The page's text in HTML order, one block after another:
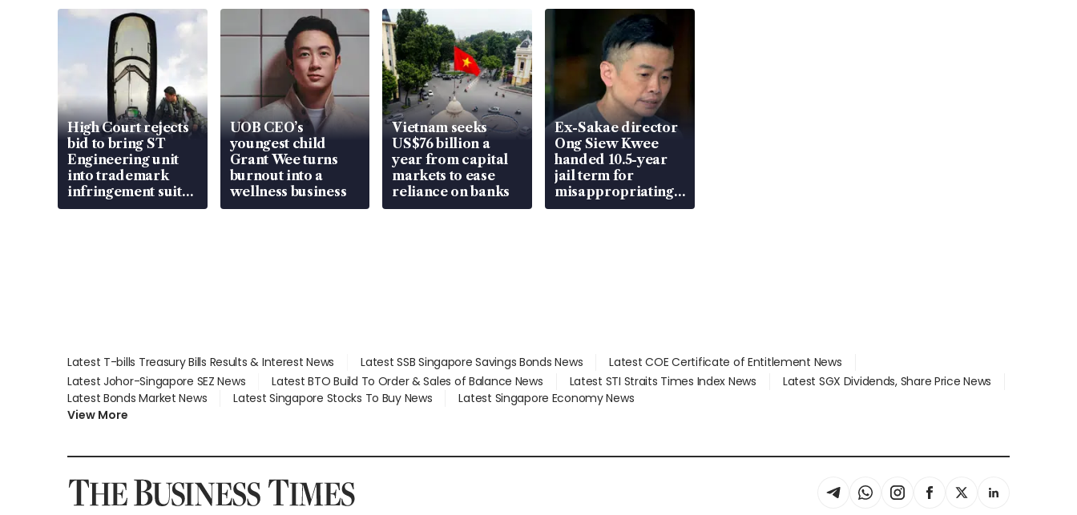
High Court rejects
bid to bring ST
Engineering unit
into trademark
infringement suit
over RSAF aircraft
UOB CEO’s
youngest child
Grant Wee turns
burnout into a
wellness business
Vietnam seeks
US$76 billion a
year from capital
markets to ease
reliance on banks
Ex-Sakae director
Ong Siew Kwee
handed 10.5-year
jail term for
misappropriating
S$15.8 million,
Latest T-bills Treasury Bills Results & Interest News Latest SSB Singapore Savings Bonds News
Latest COE Certificate of Entitlement News
Latest Johor-Singapore SEZ News
Latest BTO Build To Order & Sales of Balance News Latest STI Straits Times Index News
Latest SGX Dividends, Share Price News
Latest Bonds Market News
Latest Singapore Stocks To Buy News
Latest Singapore Economy News
View More